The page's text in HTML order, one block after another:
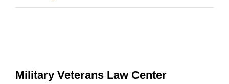
Military Veterans Law Center